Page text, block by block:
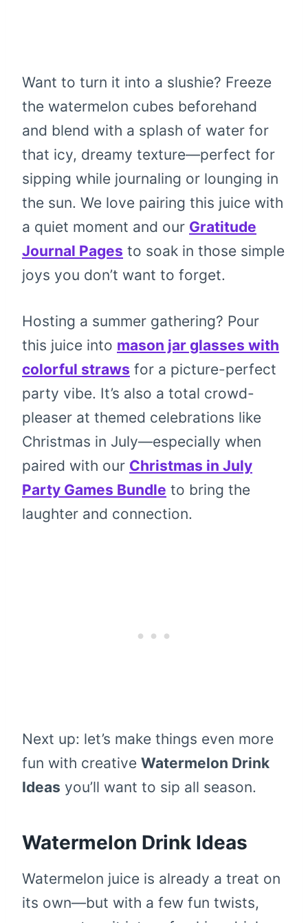
Want to turn it into a slushie? Freeze
the watermelon cubes beforehand
and blend with a splash of water for
that icy, dreamy texture—perfect for
sipping while journaling or lounging in
the sun. We love pairing this juice with
a quiet moment and our Gratitude
Journal Pages to soak in those simple
joys you don’t want to forget.
Hosting a summer gathering? Pour
this juice into mason jar glasses with
colorful straws for a picture-perfect
party vibe. It’s also a total crowd-
pleaser at themed celebrations like
Christmas in July—especially when
paired with our Christmas in July
Party Games Bundle to bring the
laughter and connection.
Next up: let’s make things even more
fun with creative Watermelon Drink
Ideas you’ll want to sip all season.
Watermelon Drink Ideas
Watermelon juice is already a treat on
its own—but with a few fun twists,